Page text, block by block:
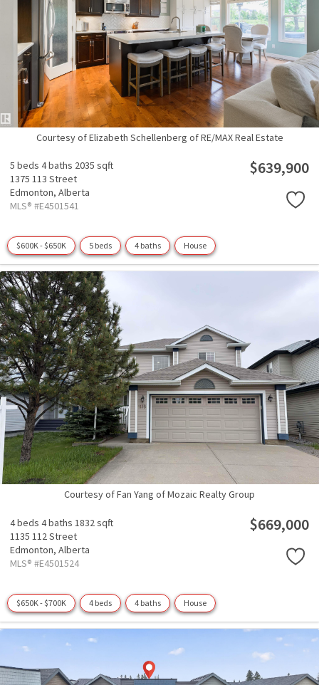
Courtesy of Elizabeth Schellenberg of RE/MAX Real Estate
5 beds 4 baths 2035 sqft
1375 113 Street
Edmonton, Alberta
MLS® #E4501541
$639,900
$600K - $650K 5 beds 4 baths House
Courtesy of Fan Yang of Mozaic Realty Group
4 beds 4 baths 1832 sqft
1135 112 Street
Edmonton, Alberta
MLS® #E4501524
$669,000
$650K - $700K 4 beds 4 baths House